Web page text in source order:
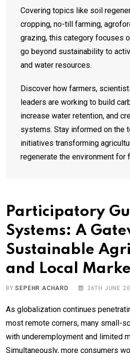
Covering topics like soil
cropping, no-till farming,
grazing, this category focuses
go beyond sustainability to
and water resources.
Discover how farmers,
leaders are working to build
increase water retention, and
systems. Stay informed on the
initiatives transforming
regenerate the environment for
Participatory
Systems: A
Sustainable
and Local
BYSEPEHR ACHARD 26TH JUNE
As globalization continues
most remote corners, many small-
with underemployment and limited
Simultaneously, more consumers